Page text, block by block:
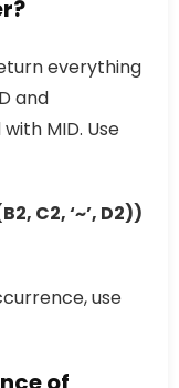
everything
and
MID. Use
C2, ‘~’, D2))
use